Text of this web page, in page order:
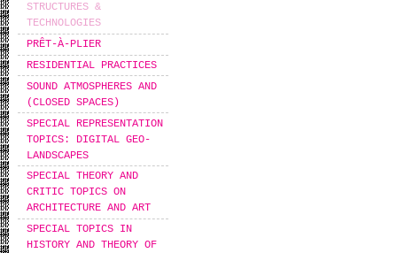
STRUCTURES &
TECHNOLOGIES
PRÊT-À-PLIER
RESIDENTIAL PRACTICES
SOUND ATMOSPHERES AND
(CLOSED SPACES)
SPECIAL REPRESENTATION
TOPICS: DIGITAL GEO-
LANDSCAPES
SPECIAL THEORY AND
CRITIC TOPICS ON
ARCHITECTURE AND ART
SPECIAL TOPICS IN
HISTORY AND THEORY OF